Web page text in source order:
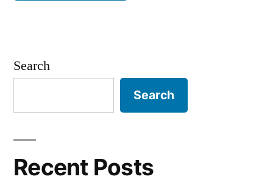
Search
Search
Recent Posts